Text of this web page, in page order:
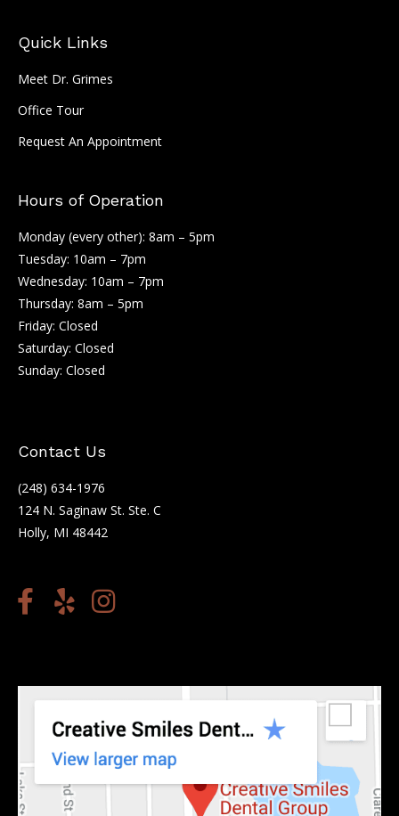
Quick Links
Meet Dr. Grimes
Office Tour
Request An Appointment
Hours of Operation
Monday (every other): 8am – 5pm
Tuesday: 10am – 7pm
Wednesday: 10am – 7pm
Thursday: 8am – 5pm
Friday: Closed
Saturday: Closed
Sunday: Closed
Contact Us
(248) 634-1976
124 N. Saginaw St. Ste. C
Holly, MI 48442